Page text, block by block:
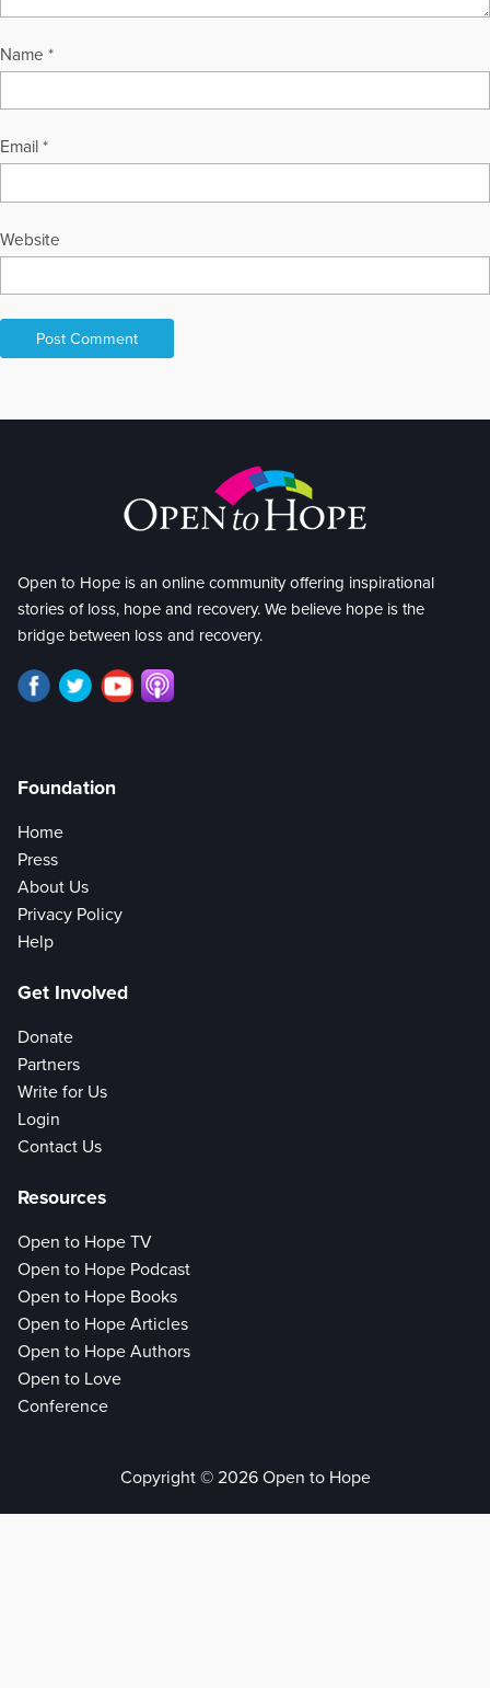
Name *
Email *
Website
Open to Hope is an online community offering inspirational
stories of loss, hope and recovery. We believe hope is the
bridge between loss and recovery.
Foundation
Home
Press
About Us
Privacy Policy
Help
Get Involved
Donate
Partners
Write for Us
Login
Contact Us
Resources
Open to Hope TV
Open to Hope Podcast
Open to Hope Books
Open to Hope Articles
Open to Hope Authors
Open to Love
Conference
Copyright © 2026 Open to Hope